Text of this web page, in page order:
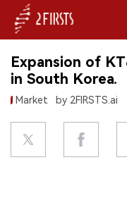
HOME
COMPANY
PRODUCT
Expansion of
in South Korea.
Market by 2FIRSTS.ai